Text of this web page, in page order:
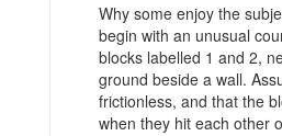
Why some enjoy the
begin with an unusual
blocks labelled 1 and 2,
ground beside a wall.
frictionless, and that the
when they hit each other